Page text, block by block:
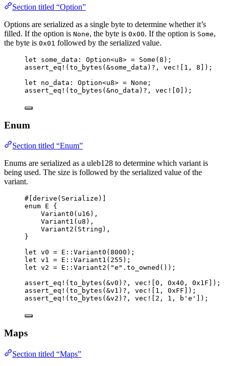
Section titled “Option”
Options are serialized as a single byte to determine whether it’s
filled. If the option is None, the byte is 0x00. If the option is Some,
the byte is 0x01 followed by the serialized value.
let some_data : Option<u8> = Some( 8 );
assert_eq! ( to_bytes ( &some_data ) ? , vec! 1 , 8 ]);
let
no_data : Option<u8> = None;
assert_eq! ( to_bytes ( &no_data ) ? , vec! 0 ]);
Enum
Section titled “Enum”
Enums are serialized as a uleb128 to determine which variant is
being used. The size is followed by the serialized value of the
variant.
#[derive(Serialize)]
enum E {
Variant0 (u16),
Variant1 (u8),
Variant2 (String),
}
let v0 = E :: Variant0 ( 8000 );
let v1 = E :: Variant1 ( 255 );
let v2 = E :: Variant2 ( "e " . to_owned ());
assert_eq! ( to_bytes ( &v0 ) ? , vec! 0 , 0x40 , 0x1F ]);
assert_eq! ( to_bytes ( &v1 ) ? , vec! 1 , 0xFF ]);
assert_eq! ( to_bytes ( &v2 ) ? , vec! 2 , 1 , b'e' ]);
Maps
Section titled “Maps”